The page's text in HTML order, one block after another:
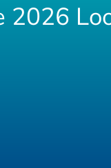
2026